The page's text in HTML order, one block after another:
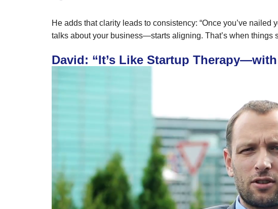
He adds that clarity leads to consistency: “Once you’ve
talks about your business—starts aligning. That’s when things
David: “It’s Like Startup